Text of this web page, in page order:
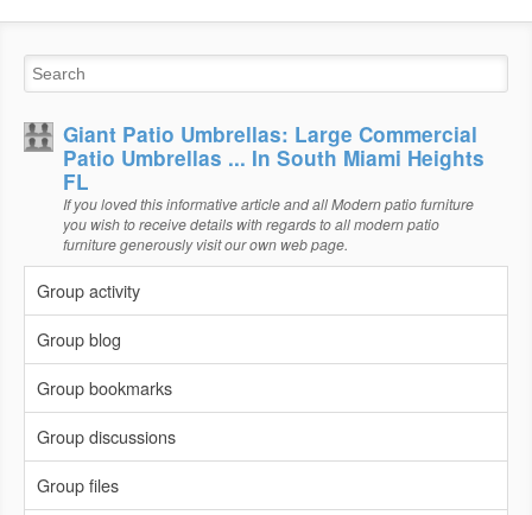
Giant Patio Umbrellas: Large Commercial
Patio Umbrellas ... In South Miami Heights
FL
If you loved this informative article and all Modern patio furniture
you wish to receive details with regards to all modern patio
furniture generously visit our own web page.
Group activity
Group blog
Group bookmarks
Group discussions
Group files